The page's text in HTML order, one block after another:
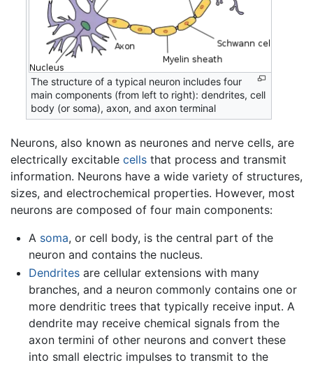
The structure of a typical neuron includes four
main components (from left to right): dendrites, cell
body (or soma), axon, and axon terminal
Neurons, also known as neurones and nerve cells, are
electrically excitable cells that process and transmit
information. Neurons have a wide variety of structures,
sizes, and electrochemical properties. However, most
neurons are composed of four main components:
A soma, or cell body, is the central part of the
neuron and contains the nucleus.
Dendritesare cellular extensions with many
branches, and a neuron commonly contains one or
more dendritic trees that typically receive input. A
dendrite may receive chemical signals from the
axon termini of other neurons and convert these
into small electric impulses to transmit to the